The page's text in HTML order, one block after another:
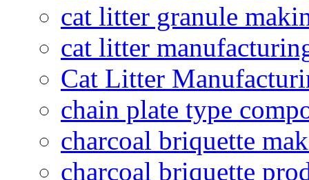
cat litter granule
cat litter
Cat Litter
chain plate type
charcoal briquette
charcoal briquette